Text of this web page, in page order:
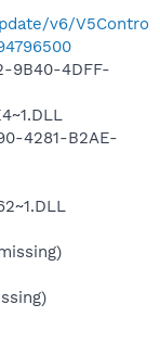
v6/V5Contro
9B40-4DFF-
4281-B2AE-